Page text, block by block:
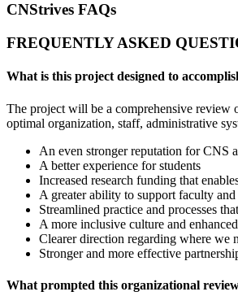
CNStrives FAQs
FREQUENTLY ASKED
What is this project designed to
The project will be a comprehensive review
optimal organization, staff, administrative
An even stronger reputation for CNS
A better experience for students
Increased research funding that
A greater ability to support faculty
Streamlined practice and processes
A more inclusive culture and
Clearer direction regarding where we
Stronger and more effective
What prompted this organizational